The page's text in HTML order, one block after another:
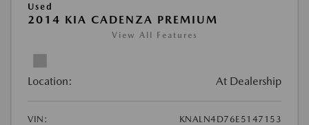
Used
2014 KIA CADENZA PREMIUM
View All Features
Location: At Dealership
VIN:
KNALN4D76E5147153